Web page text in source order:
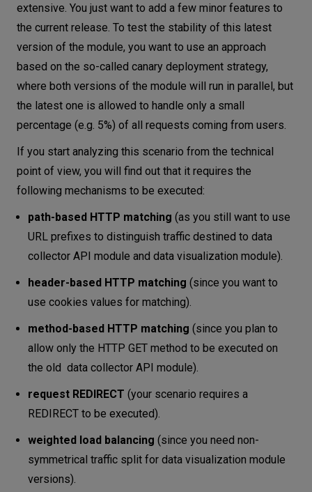
extensive. You just want to add a few minor features to
the current release. To test the stability of this latest
version of the module, you want to use an approach
based on the so-called canary deployment strategy,
where both versions of the module will run in parallel, but
the latest one is allowed to handle only a small
percentage (e.g. 5%) of all requests coming from users.
If you start analyzing this scenario from the technical
point of view, you will find out that it requires the
following mechanisms to be executed:
path-based HTTP matching (as you still want to use
URL prefixes to distinguish traffic destined to data
collector API module and data visualization module).
header-based HTTP matching (since you want to
use cookies values for matching).
method-based HTTP matching (since you plan to
allow only the HTTP GET method to be executed on
the old data collector API module).
request REDIRECT (your scenario requires a
REDIRECT to be executed).
weighted load balancing (since you need non-
symmetrical traffic split for data visualization module
versions).